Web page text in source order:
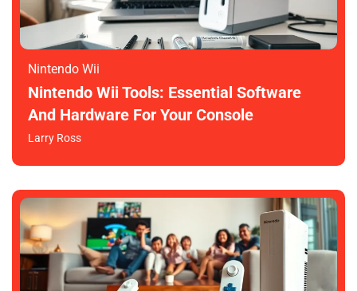
Nintendo Wii
Nintendo Wii Tools: Essential Software
And Hardware For Your Console
Larry Ross